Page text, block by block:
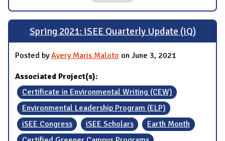
Spring 2021: iSEE Quarterly Update (iQ)
Posted byAvery Maris Maloto on June 3, 2021
Associated Project(s):
Certificate in Environmental Writing (CEW)
Environmental Leadership Program (ELP)
iSEE Congress
iSEE Scholars
Earth Month